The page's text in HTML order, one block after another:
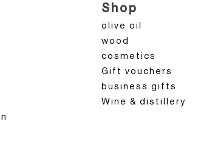
Shop
olive oil
wood
cosmetics
Gift vouchers
business gifts
Wine & distillery